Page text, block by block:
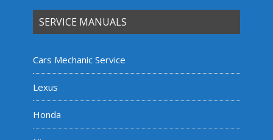
SERVICE MANUALS
Cars Mechanic Service
Lexus
Honda